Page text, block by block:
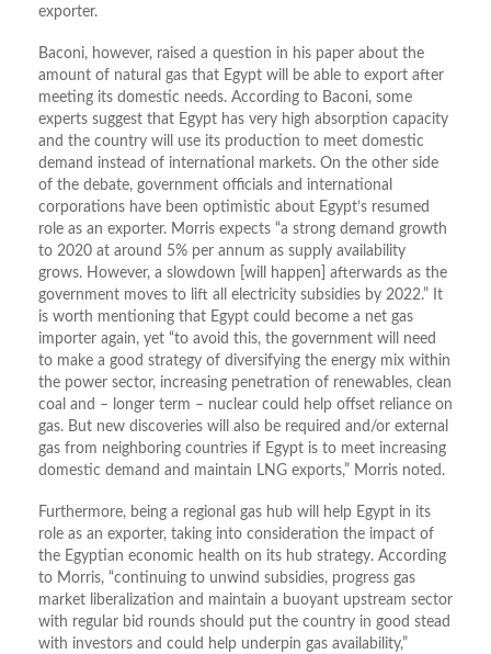
exporter.
Baconi, however, raised a question in his paper about the
amount of natural gas that Egypt will be able to export after
meeting its domestic needs. According to Baconi, some
experts suggest that Egypt has very high absorption capacity
and the country will use its production to meet domestic
demand instead of international markets. On the other side
of the debate, government officials and international
corporations have been optimistic about Egypt’s resumed
role as an exporter. Morris expects “a strong demand growth
to 2020 at around 5% per annum as supply availability
grows. However, a slowdown [will happen] afterwards as the
government moves to lift all electricity subsidies by 2022.” It
is worth mentioning that Egypt could become a net gas
importer again, yet “to avoid this, the government will need
to make a good strategy of diversifying the energy mix within
the power sector, increasing penetration of renewables, clean
coal and – longer term – nuclear could help offset reliance on
gas. But new discoveries will also be required and/or external
gas from neighboring countries if Egypt is to meet increasing
domestic demand and maintain LNG exports,” Morris noted.
Furthermore, being a regional gas hub will help Egypt in its
role as an exporter, taking into consideration the impact of
the Egyptian economic health on its hub strategy. According
to Morris, “continuing to unwind subsidies, progress gas
market liberalization and maintain a buoyant upstream sector
with regular bid rounds should put the country in good stead
with investors and could help underpin gas availability,”